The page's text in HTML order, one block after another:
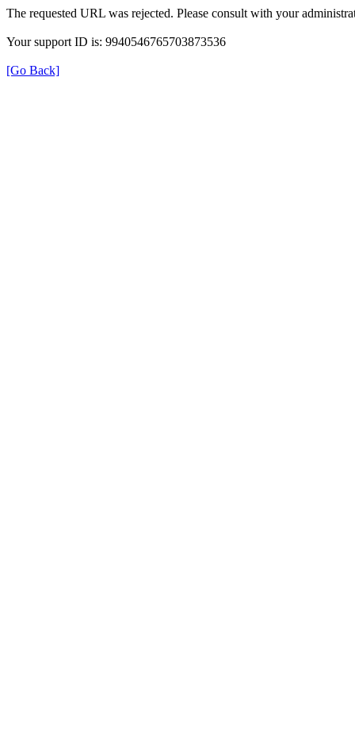
The requested URL was rejected. Please consult with your
Your support ID is: 9940546765703873536
[Go Back]